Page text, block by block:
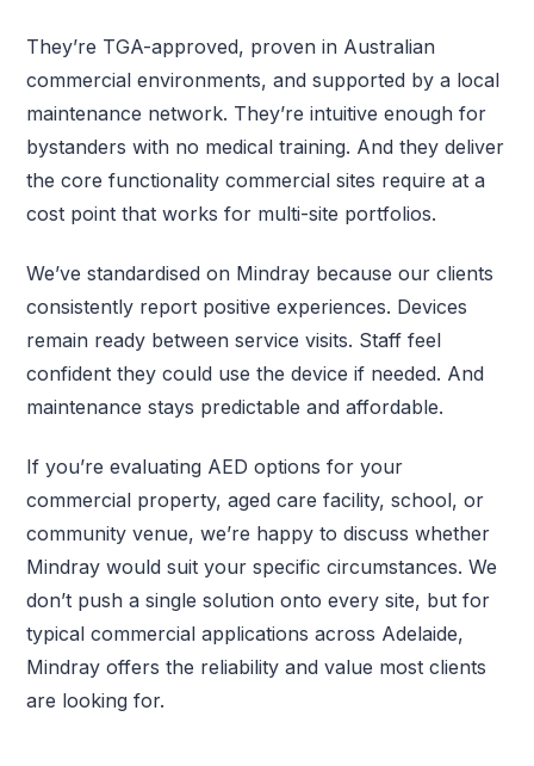
They’re TGA-approved, proven in Australian
commercial environments, and supported by a local
maintenance network. They’re intuitive enough for
bystanders with no medical training. And they deliver
the core functionality commercial sites require at a
cost point that works for multi-site portfolios.
We’ve standardised on Mindray because our clients
consistently report positive experiences. Devices
remain ready between service visits. Staff feel
confident they could use the device if needed. And
maintenance stays predictable and affordable.
If you’re evaluating AED options for your
commercial property, aged care facility, school, or
community venue, we’re happy to discuss whether
Mindray would suit your specific circumstances. We
don’t push a single solution onto every site, but for
typical commercial applications across Adelaide,
Mindray offers the reliability and value most clients
are looking for.